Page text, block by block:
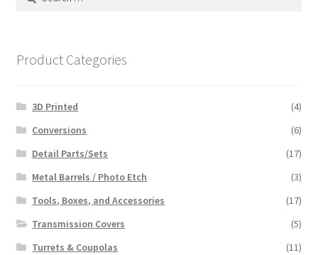
Product Categories
3D Printed
(4)
Conversions
(6)
Detail Parts/Sets
(17)
Metal Barrels / Photo Etch
(3)
Tools, Boxes, and Accessories
(17)
Transmission Covers
(5)
Turrets & Coupolas
(11)